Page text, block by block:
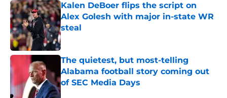
Kalen DeBoer flips the script on
Alex Golesh with major in-state WR
steal
Published by on Invalid Date
The quietest, but most-telling
Alabama football story coming out
of SEC Media Days
Published by on Invalid Date